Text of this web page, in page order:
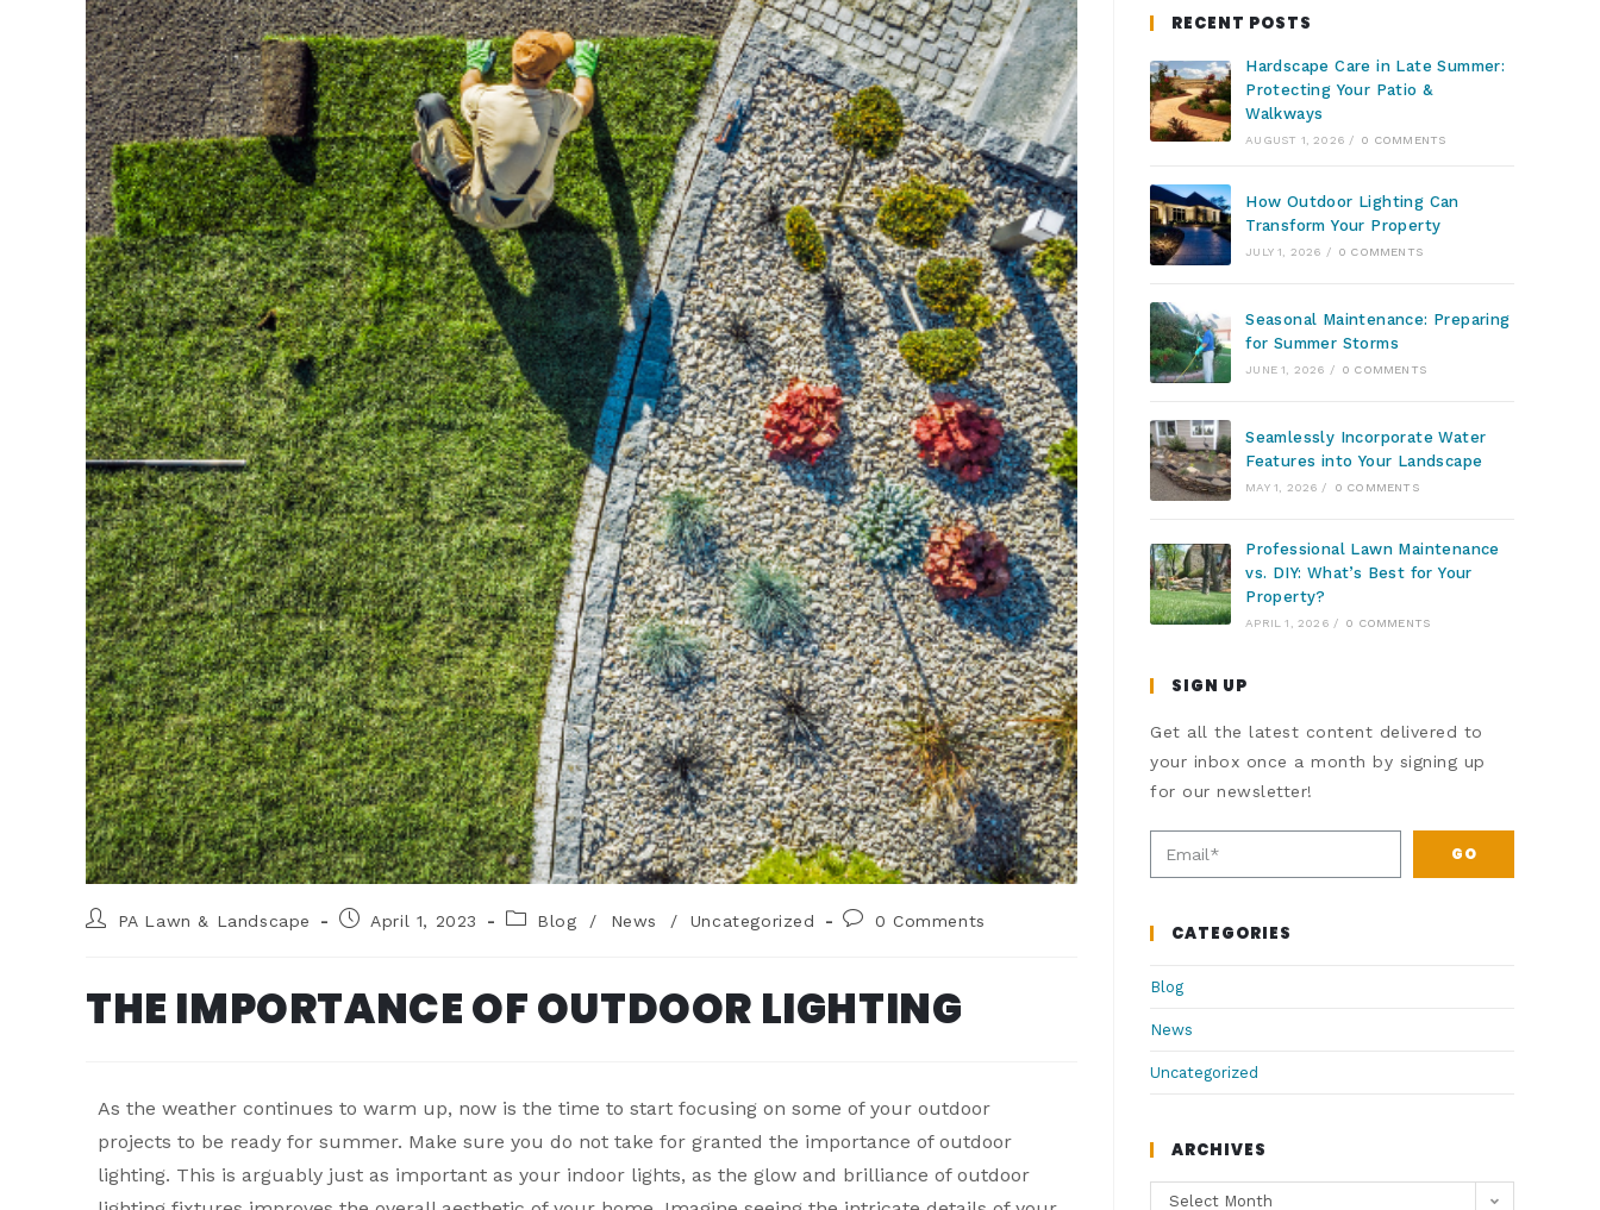
PA Lawn & Landscape April 1, 2023 Blog / News / Uncategorized 0 Comments
THE IMPORTANCE OF OUTDOOR LIGHTING
As the weather continues to warm up, now is the time to start focusing on some of your outdoor
projects to be ready for summer. Make sure you do not take for granted the importance of outdoor
lighting. This is arguably just as important as your indoor lights, as the glow and brilliance of outdoor
RECENT POSTS
Hardscape Care in Late Summer:
Protecting Your Patio &
Walkways
AUGUST 1, 2026 / 0 COMMENTS
How Outdoor Lighting Can
Transform Your Property
JULY 1, 2026 / 0 COMMENTS
Seasonal Maintenance: Preparing
for Summer Storms
JUNE 1, 2026 / 0 COMMENTS
Seamlessly Incorporate Water
Features into Your Landscape
MAY 1, 2026 / 0 COMMENTS
Professional Lawn Maintenance
vs. DIY: What’s Best for Your
Property?
APRIL 1, 2026 / 0 COMMENTS
SIGN UP
Get all the latest content delivered to
your inbox once a month by signing up
for our newsletter!
GO
CATEGORIES
Blog
News
Uncategorized
ARCHIVES
Select Month